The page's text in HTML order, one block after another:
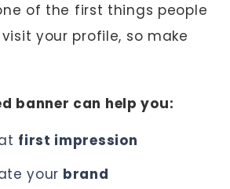
of the first things people
your profile, so make
banner can help you:
first impression
your brand